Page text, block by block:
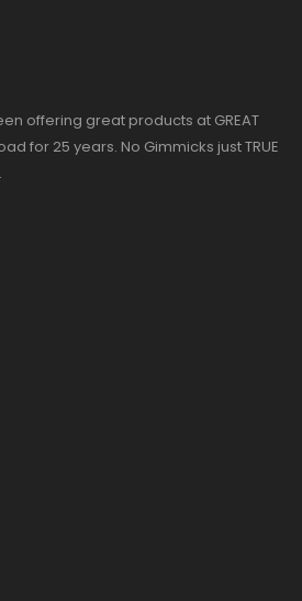
offering great products at GREAT
for 25 years. No Gimmicks just TRUE